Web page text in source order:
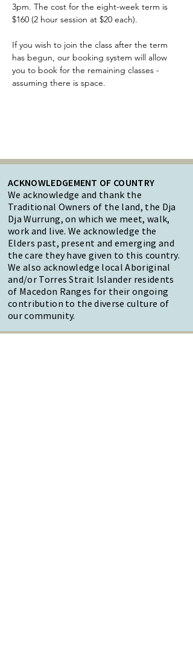
3pm. The cost for the eight-week term is
$160 (2 hour session at $20 each).
If you wish to join the class after the term
has begun, our booking system will allow
you to book for the remaining classes -
assuming there is space.
ACKNOWLEDGEMENT OF COUNTRY
We acknowledge and thank the
Traditional Owners of the land, the Dja
Dja Wurrung, on which we meet, walk,
work and live. We acknowledge the
Elders past, present and emerging and
the care they have given to this country.
We also acknowledge local Aboriginal
and/or Torres Strait Islander residents
of Macedon Ranges for their ongoing
contribution to the diverse culture of
our community.